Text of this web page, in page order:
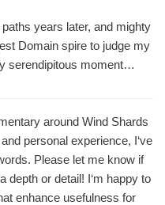
years later, and mighty
Domain spire to judge my
serendipitous moment…
around Wind Shards
personal experience, I‘ve
Please let me know if
depth or detail! I‘m happy to
enhance usefulness for